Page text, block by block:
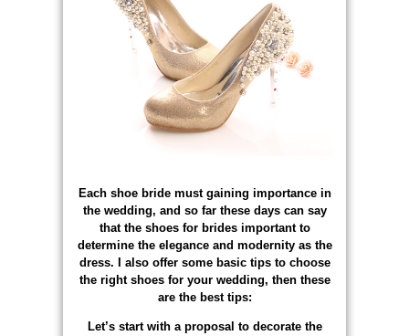
Each shoe bride must gaining importance in
the wedding, and so far these days can say
that the shoes for brides important to
determine the elegance and modernity as the
dress. I also offer some basic tips to choose
the right shoes for your wedding, then these
are the best tips:
Let’s start with a proposal to decorate the